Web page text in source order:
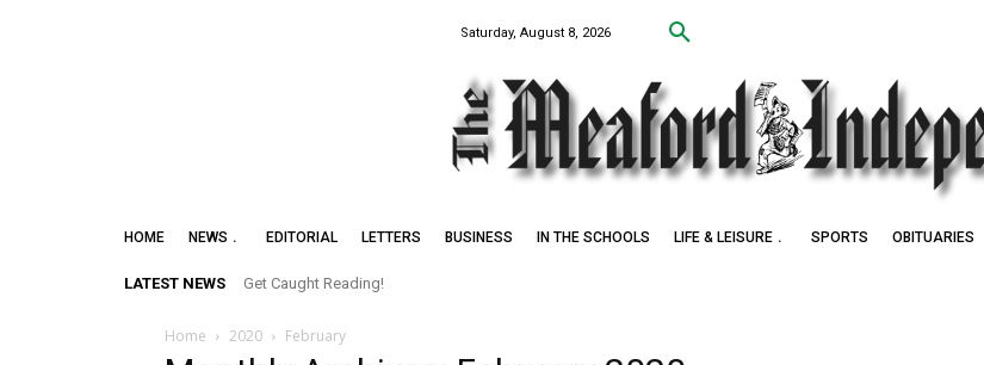
Saturday, August 8, 2026
HOME NEWS EDITORIAL LETTERS BUSINESS IN THE SCHOOLS LIFE & LEISURE SPORTS OBITUARIES
LATEST NEWS Get Caught Reading!
Home 2020 February